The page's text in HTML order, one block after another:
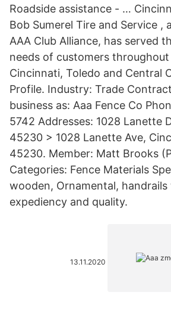
Roadside assistance - …
Bob Sumerel Tire and Service ,
AAA Club Alliance, has served
needs of customers
Cincinnati, Toledo and Central
Profile. Industry: Trade
business as: Aaa Fence Co
5742 Addresses: 1028 Lanette
45230 > 1028 Lanette Ave,
45230. Member: Matt Brooks
Categories: Fence Materials
wooden, Ornamental,
expediency and quality.
13.11.2020